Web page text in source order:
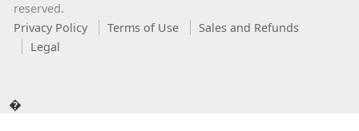
reserved.
Privacy Policy
Terms of Use
Sales and Refunds
Legal
�